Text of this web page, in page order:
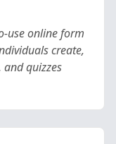
use online form
create,
quizzes